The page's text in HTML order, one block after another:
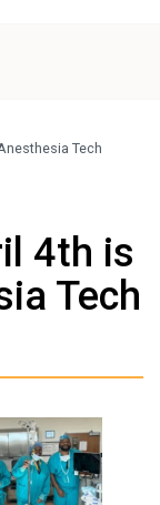
Tech
4th is
Tech